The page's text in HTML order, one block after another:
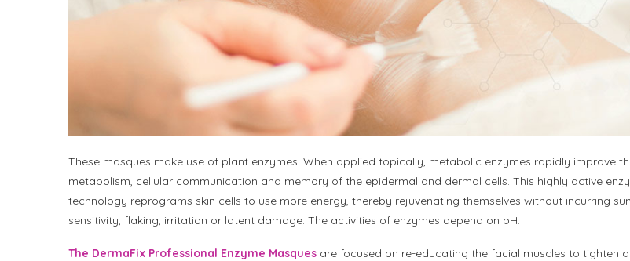
These masques make use of plant enzymes. When applied topically, metabolic enzymes rapidly improve
metabolism, cellular communication and memory of the epidermal and dermal cells. This highly active
technology reprograms skin cells to use more energy, thereby rejuvenating themselves without incurring sun
sensitivity, flaking, irritation or latent damage. The activities of enzymes depend on pH.
The DermaFix Professional Enzyme Masques are focused on re-educating the facial muscles to tighten